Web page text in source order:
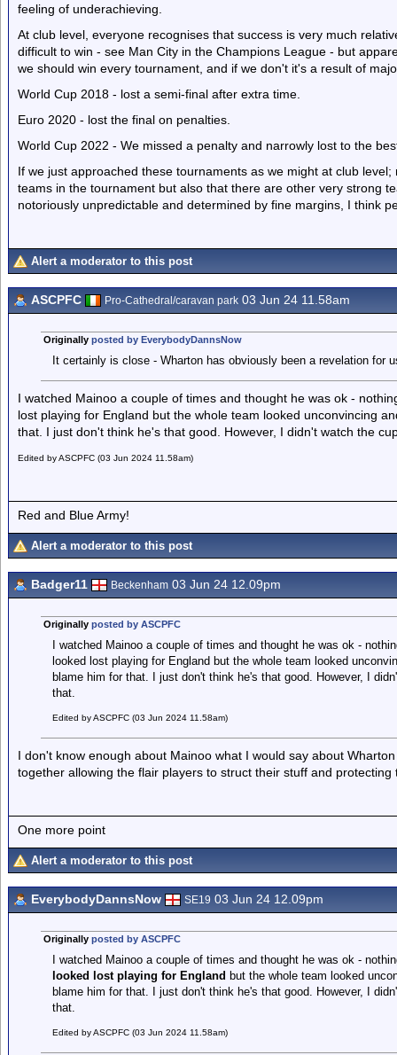
feeling of underachieving.
At club level, everyone recognises that success is very much
difficult to win - see Man City in the Champions League - but
we should win every tournament, and if we don't it's a result of
World Cup 2018 - lost a semi-final after extra time.
Euro 2020 - lost the final on penalties.
World Cup 2022 - We missed a penalty and narrowly lost to the
If we just approached these tournaments as we might at club
teams in the tournament but also that there are other very strong
notoriously unpredictable and determined by fine margins, I think
Alert a moderator to this post
ASCPFC Pro-Cathedral/caravan park 03 Jun 24 11.58am
Originally posted by EverybodyDannsNow
It certainly is close - Wharton has obviously been a revelation for
I watched Mainoo a couple of times and thought he was ok -
lost playing for England but the whole team looked unconvincing
that. I just don't think he's that good. However, I didn't watch the
Edited by ASCPFC (03 Jun 2024 11.58am)
Red and Blue Army!
Alert a moderator to this post
Badger11 Beckenham 03 Jun 24 12.09pm
Originally posted by ASCPFC
I watched Mainoo a couple of times and thought he was ok -
looked lost playing for England but the whole team looked
blame him for that. I just don't think he's that good. However, I
that.
Edited by ASCPFC (03 Jun 2024 11.58am)
I don't know enough about Mainoo what I would say about
together allowing the flair players to struct their stuff and
One more point
Alert a moderator to this post
EverybodyDannsNow SE19 03 Jun 24 12.09pm
Originally posted by ASCPFC
I watched Mainoo a couple of times and thought he was ok -
looked lost playing for England but the whole team looked
blame him for that. I just don't think he's that good. However, I
that.
Edited by ASCPFC (03 Jun 2024 11.58am)